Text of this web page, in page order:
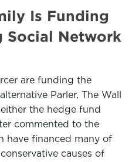
Is Funding
Social Network
are funding the
Parler, The Wall
the hedge fund
commented to the
have financed many of
causes of